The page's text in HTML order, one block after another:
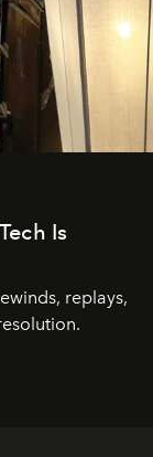
Is
replays,